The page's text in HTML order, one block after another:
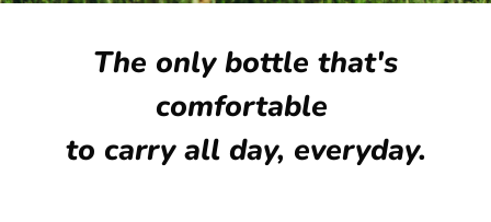
The only bottle that's
comfortable
to carryall day, everyday.